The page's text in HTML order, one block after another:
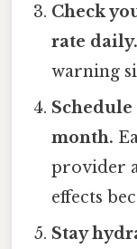
Check
rate daily.
warning
month.
provider
effects
Stay